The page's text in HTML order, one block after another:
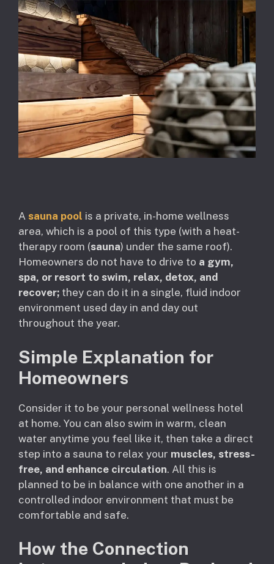
A sauna pool is a private, in-home wellness
area, which is a pool of this type (with a heat-
therapy room (sauna) under the same roof).
Homeowners do not have to drive to a gym,
spa, or resort to swim, relax, detox, and
recover; they can do it in a single, fluid indoor
environment used day in and day out
throughout the year.
Simple Explanation for
Homeowners
Consider it to be your personal wellness hotel
at home. You can also swim in warm, clean
water anytime you feel like it, then take a direct
step into a sauna to relax your muscles, stress-
free, and enhance circulation. All this is
planned to be in balance with one another in a
controlled indoor environment that must be
comfortable and safe.
How the Connection